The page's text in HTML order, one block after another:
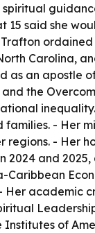
said she
Carolina,
as an apostle
the
- Her
- Her
2024 and
Her academic
of